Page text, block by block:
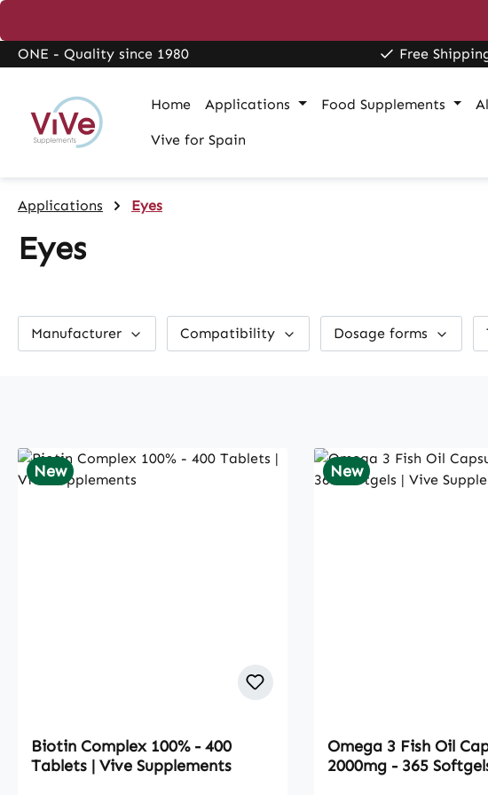
ONE - Quality since 1980 Free
Home Applications Food Supplements
Vive for Spain
Applications Eyes
Eyes
Manufacturer Compatibility Dosage forms
New
Biotin Complex 100% - 400
Tablets | Vive Supplements
New
Omega 3 Fish Oil
2000mg - 365